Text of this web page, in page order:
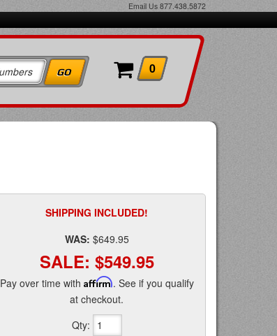
Email Us 877.438.5872
0
SHIPPING INCLUDED!
WAS: $649.95
SALE: $549.95
Pay over time with Affirm. See if you qualify
at checkout.
Qty: